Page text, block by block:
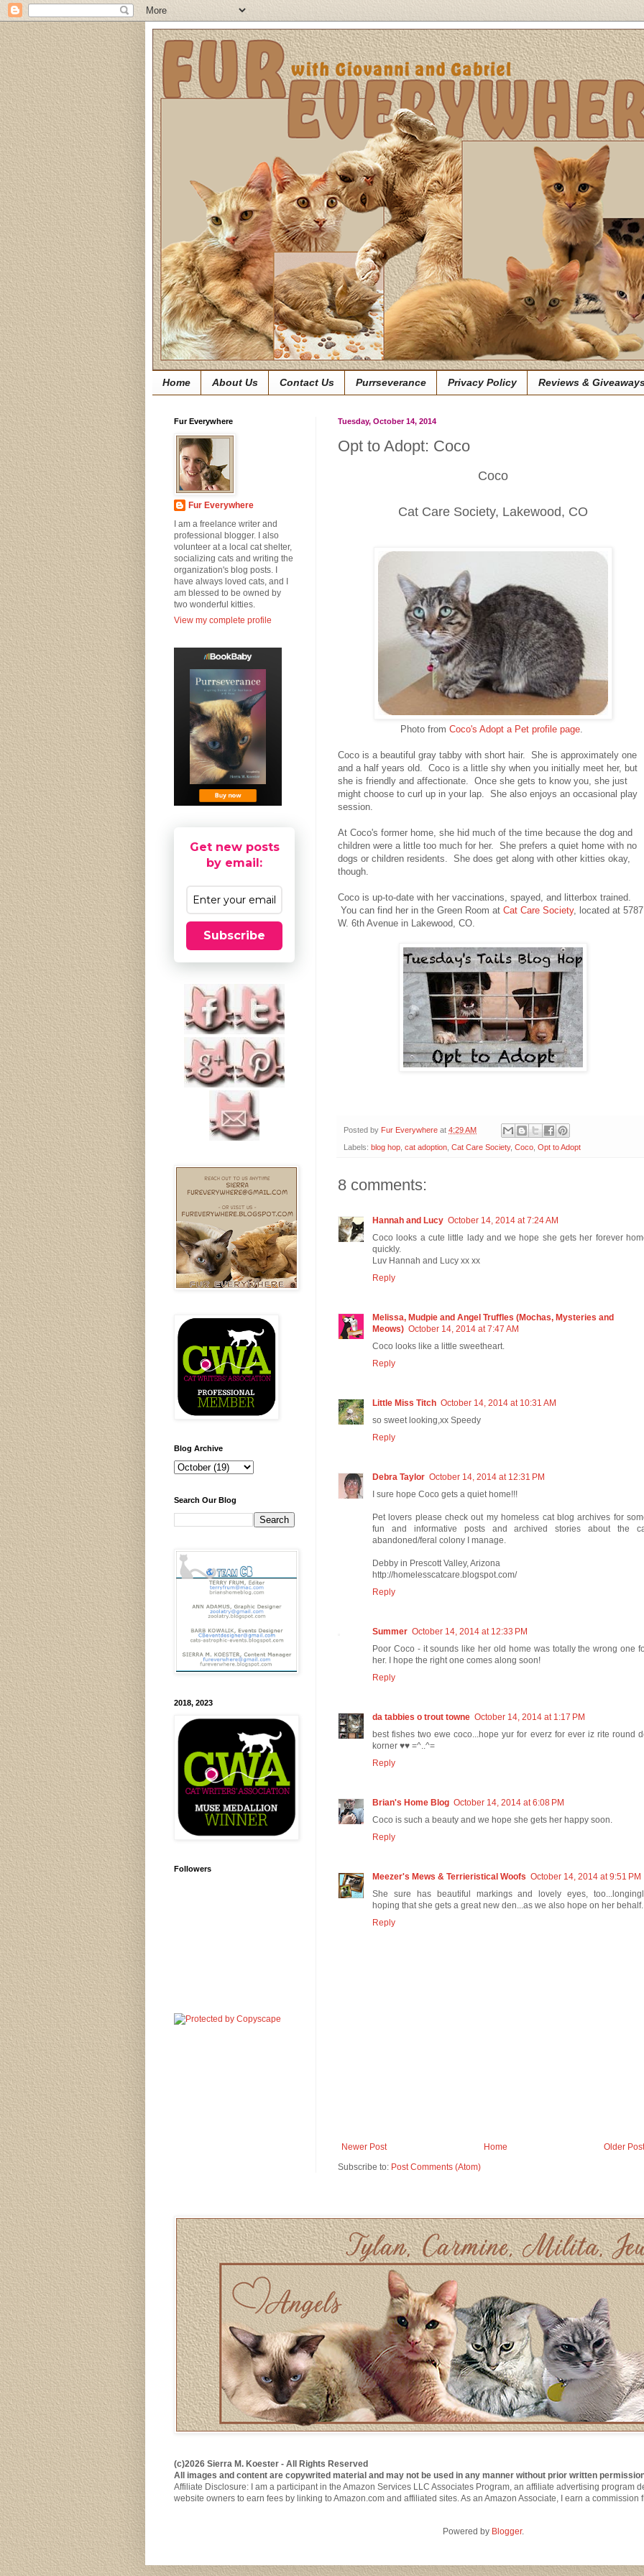
Home About Us Contact Us Purrseverance Privacy Policy Reviews &
Tuesday, October 14, 2014
Opt to Adopt: Coco
Coco
Cat Care Society, Lakewood, CO
Photo from Coco's Adopt a Pet profile page.
Coco is a beautiful gray tabby with short hair. She is approximately one
and a half years old. Coco is a little shy when you initially meet her, but
she is friendly and affectionate. Once she gets to know you, she just
might choose to curl up in your lap. She also enjoys an occasional play
session.
At Coco's former home, she hid much of the time because the dog and
children were a little too much for her. She prefers a quiet home with no
dogs or children residents. She does get along with other kitties okay,
though.
Coco is up-to-date with her vaccinations, spayed, and litterbox trained.
You can find her in the Green Room at Cat Care Society, located at 5787
W. 6th Avenue in Lakewood, CO.
Posted by Fur Everywhere at 4:29 AM
Labels: blog hop cat adoption Cat Care Society, Coco Opt to Adopt
8 comments:
Hannah and Lucy October 14, 2014 at 7:24 AM
Coco looks a cute little lady and we hope she gets her forever
quickly.
Luv Hannah and Lucy xx xx
Reply
Melissa, Mudpie and Angel Truffles (Mochas, Mysteries and
Meows) October 14, 2014 at 7:47 AM
Coco looks like a little sweetheart.
Reply
Little Miss Titch October 14, 2014 at 10:31 AM
so sweet looking,xx Speedy
Reply
Debra Taylor October 14, 2014 at 12:31 PM
I sure hope Coco gets a quiet home!!!
Pet lovers please check out my homeless cat blog archives for
fun and informative posts and archived stories about the
abandoned/feral colony I manage.
Debby in Prescott Valley, Arizona
http://homelesscatcare.blogspot.com/
Reply
Summer October 14, 2014 at 12:33 PM
Poor Coco - it sounds like her old home was totally the wrong one
her. I hope the right one comes along soon!
Reply
da tabbies o trout towne October 14, 2014 at 1:17 PM
best fishes two ewe coco...hope yur for everz for ever iz rite round
korner ♥♥ =^..^=
Reply
Brian's Home Blog October 14, 2014 at 6:08 PM
Coco is such a beauty and we hope she gets her happy soon.
Reply
Meezer's Mews & Terrieristical Woofs October 14, 2014 at 9:51 PM
She sure has beautiful markings and lovely eyes,
hoping that she gets a great new den...as we also hope on her behalf.
Reply
Newer Post Older Post
Home
Subscribe to: Post Comments (Atom)
Fur Everywhere
Fur Everywhere
I am a freelance writer and
professional blogger. I also
volunteer at a local cat shelter,
socializing cats and writing the
organization's blog posts. I
have always loved cats, and I
am blessed to be owned by
two wonderful kitties.
View my complete profile
Get new posts
by email:
Subscribe
Blog Archive
Search Our Blog
2018, 2023
Followers
(c)2026 Sierra M. Koester - All Rights Reserved
All images and content are copywrited material and may not be used in any manner without prior written
Affiliate Disclosure: I am a participant in the Amazon Services LLC Associates Program, an affiliate advertising program
website owners to earn fees by linking to Amazon.com and affiliated sites. As an Amazon Associate, I earn a commission
Powered by Blogger.